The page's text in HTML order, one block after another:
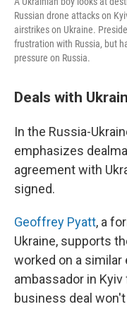
Russian drone attacks on
airstrikes on Ukraine.
frustration with Russia, but
pressure on Russia.
Deals with
In the Russia-
emphasizes
agreement with
signed.
Geoffrey Pyatt, a
Ukraine, supports
worked on a
ambassador in
business deal